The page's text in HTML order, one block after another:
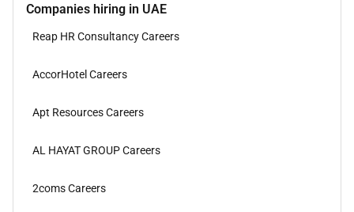
Companies hiring in UAE
Reap HR Consultancy Careers
AccorHotel Careers
Apt Resources Careers
AL HAYAT GROUP Careers
2coms Careers